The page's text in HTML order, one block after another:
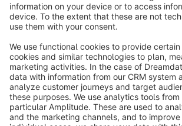
Terms & Conditions Privacy
Cookie settings
Copyright © shopware AG - All rights
Notice: * All prices are quoted net of the